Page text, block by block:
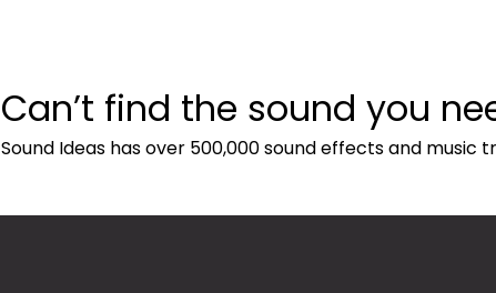
Can’t find the sound you
Sound Ideas has over 500,000 sound effects and music